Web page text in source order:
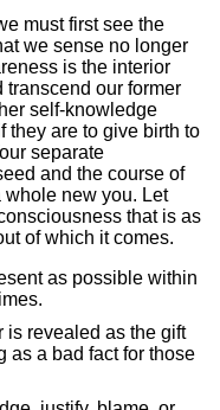
must first see the
we sense no longer
is the interior
transcend our former
self-knowledge
they are to give birth to
separate
and the course of
whole new you. Let
that is as
of which it comes.
as possible within
is revealed as the gift
as a bad fact for those